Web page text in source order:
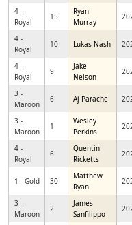
4 -
Royal
15
Ryan
Murray
4 -
Royal
10 Lukas Nash
4 -
Royal
9
Jake
Nelson
3 -
Maroon
6 Aj Parache
3 -
Maroon
1
Wesley
Perkins
4 -
Royal
6
Quentin
Ricketts
1 - Gold 30
Matthew
Ryan
3 -
Maroon
2
James
Sanfilippo